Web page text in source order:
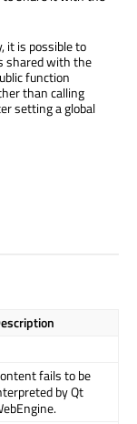
it is possible to
shared with the
function
than calling
setting a global
fails to be
by Qt